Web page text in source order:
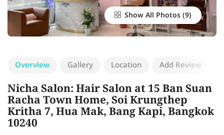
Show All Photos
Overview Gallery Location Add Review
Nicha Salon: Hair Salon at 15 Ban Suan
Racha Town Home, Soi Krungthep
Kritha 7, Hua Mak, Bang Kapi, Bangkok
10240